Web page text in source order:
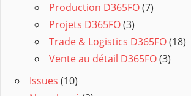
Production D365FO(7)
Projets D365FO(3)
Trade & Logistics D365FO(18)
Vente au détail D365FO(3)
Issues (10)